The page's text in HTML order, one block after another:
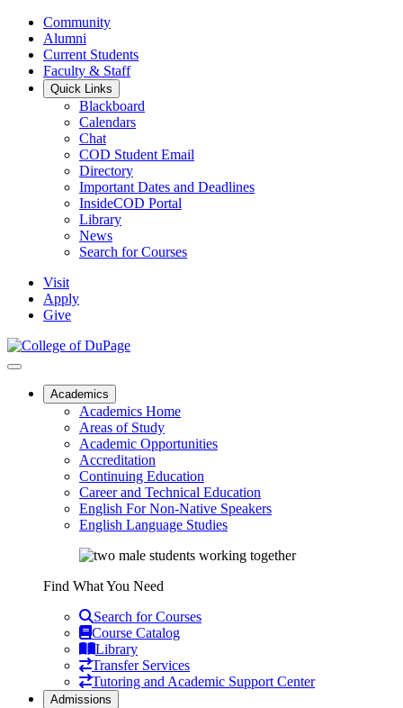
Community
Alumni
Current Students
Faculty & Staff
Quick Links
Blackboard
Calendars
Chat
COD Student Email
Directory
Important Dates and Deadlines
InsideCOD Portal
Library
News
Search for Courses
Visit
Apply
Give
Academics
Academics Home
Areas of Study
Academic Opportunities
Accreditation
Continuing Education
Career and Technical Education
English For Non-Native Speakers
English Language Studies
Find What You Need
Search for Courses
Course Catalog
Library
Transfer Services
Tutoring and Academic Support Center
Admissions